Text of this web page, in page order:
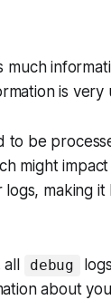
is very
to be
might
making
debug logs
about